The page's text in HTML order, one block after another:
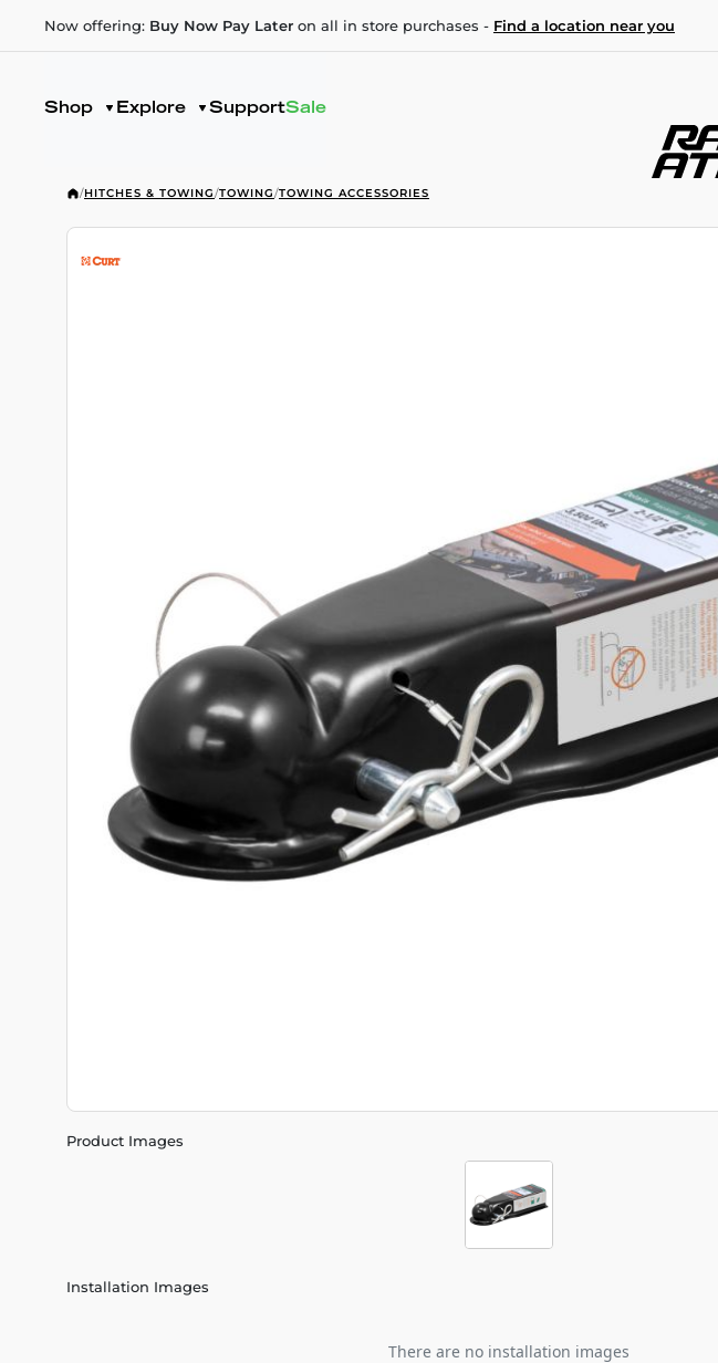
Now offering: Buy Now Pay Later on all in store purchases - Find a location near you
Shop Explore SupportSale
/HITCHES & TOWING/TOWING/TOWING ACCESSORIES
Product Images
Installation Images
There are no installation images